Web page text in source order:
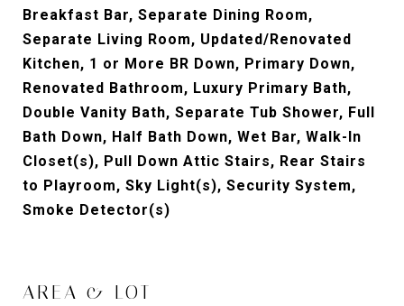
Breakfast Bar, Separate Dining Room,
Separate Living Room, Updated/Renovated
Kitchen, 1 or More BR Down, Primary Down,
Renovated Bathroom, Luxury Primary Bath,
Double Vanity Bath, Separate Tub Shower, Full
Bath Down, Half Bath Down, Wet Bar, Walk-In
Closet(s), Pull Down Attic Stairs, Rear Stairs
to Playroom, Sky Light(s), Security System,
Smoke Detector(s)
AREA & LOT